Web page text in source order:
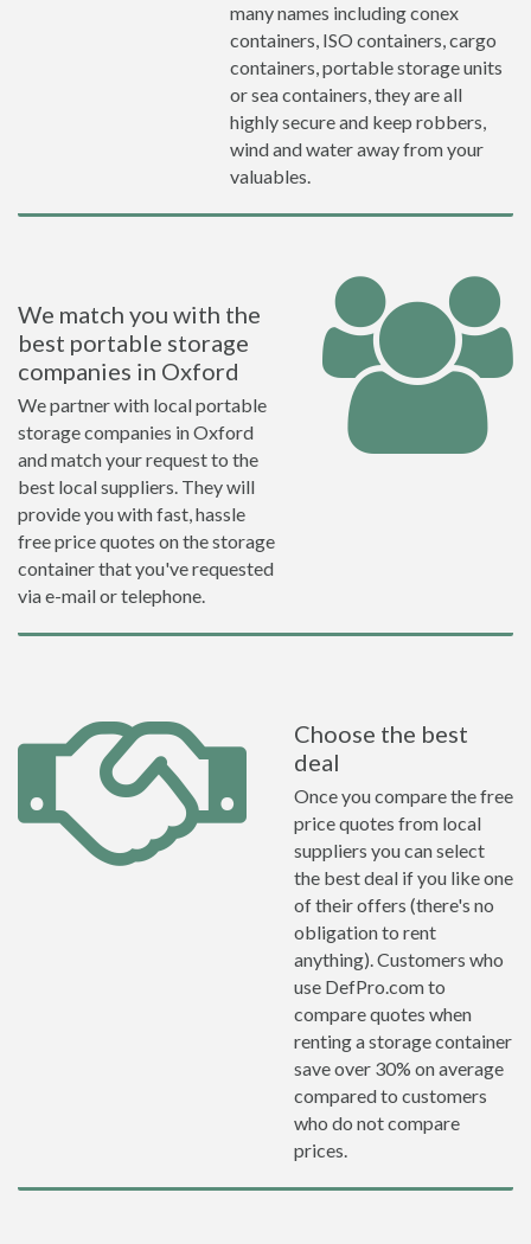
many names including conex
containers, ISO containers, cargo
containers, portable storage units
or sea containers, they are all
highly secure and keep robbers,
wind and water away from your
valuables.
We match you with the
best portable storage
companies in Oxford
We partner with local portable
storage companies in Oxford
and match your request to the
best local suppliers. They will
provide you with fast, hassle
free price quotes on the storage
container that you've requested
via e-mail or telephone.
Choose the best
deal
Once you compare the free
price quotes from local
suppliers you can select
the best deal if you like one
of their offers (there's no
obligation to rent
anything). Customers who
use DefPro.com to
compare quotes when
renting a storage container
save over 30% on average
compared to customers
who do not compare
prices.